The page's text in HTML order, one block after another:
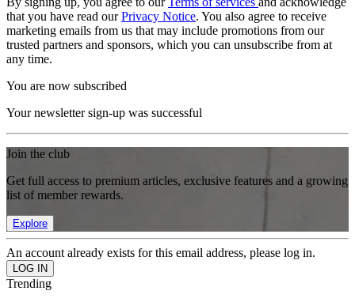
that you have read ourPrivacy Notice. You also agree to receive
marketing emails from us that may include promotions from our
trusted partners and sponsors, which you can unsubscribe from at
any time.
You are now subscribed
Your newsletter sign-up was successful
Join the club
Get full access to premium articles, exclusive features and a growing
list of member rewards.
Explore
An account already exists for this email address, please log in.
Trending